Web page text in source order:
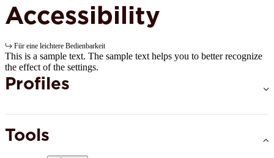
Accessibility
Für eine leichtere Bedienbarkeit
This is a sample text. The sample text helps you to better recognize
the effect of the settings.
Profiles
Tools